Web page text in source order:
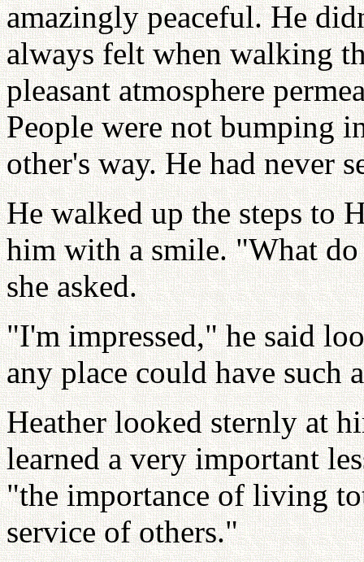
amazingly peaceful. He
always felt when walking
pleasant atmosphere
People were not bumping
other's way. He had never
He walked up the steps to
him with a smile. "What
she asked.
"I'm impressed," he said
any place could have
Heather looked sternly at
learned a very important
"the importance of living
service of others."